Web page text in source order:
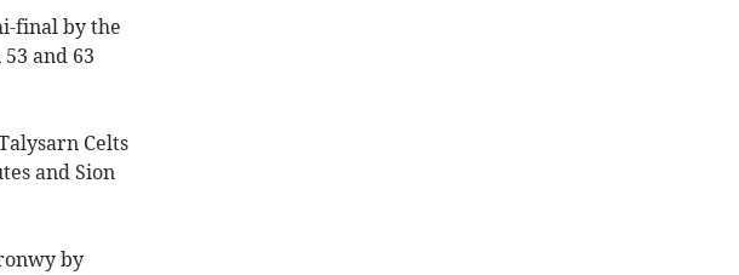
final by the
and 63
Celts
and Sion
by